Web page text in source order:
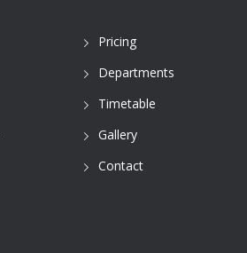
Pricing
Departments
Timetable
Gallery
Contact